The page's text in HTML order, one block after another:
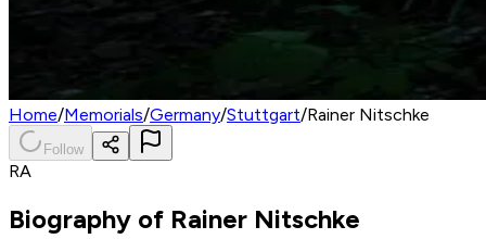
Home/Memorials/Germany/Stuttgart/Rainer Nitschke
Follow
RA
Biography of Rainer Nitschke